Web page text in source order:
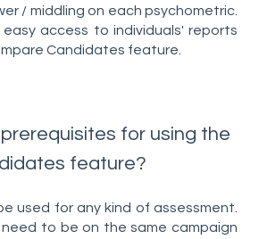
/ middling on each psychometric.
easy access to individuals' reports
Candidates feature.
for using the
feature?
used for any kind of assessment.
to be on the same campaign